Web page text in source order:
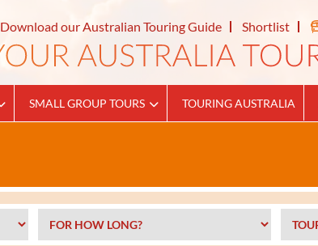
Download our Australian Touring Guide Shortlist
SMALL GROUP TOURS TOURING AUSTRALIA